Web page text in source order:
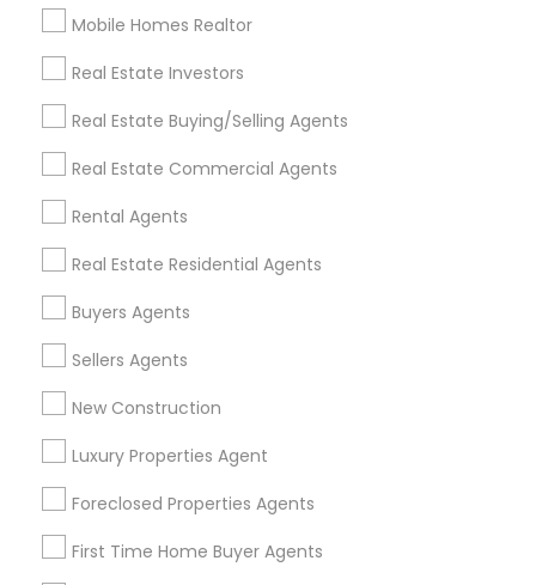
Mobile Homes Realtor
Real Estate Investors
Real Estate Buying/Selling Agents
Real Estate Commercial Agents
Rental Agents
Real Estate Residential Agents
Buyers Agents
Sellers Agents
New Construction
Luxury Properties Agent
Foreclosed Properties Agents
First Time Home Buyer Agents
Real Estate Buying/Selling Agents in
Nearby Areas
Real Estate Buying/Selling Agents in 7412 Elsie Ave,
Sacramento, CA, USA
Related Categories Nearby
Home Decors
Home Furnishing
Lawn Maintenance Services
Locksmith
Packers & Movers
Real Estate Builder
Residential Loan Services